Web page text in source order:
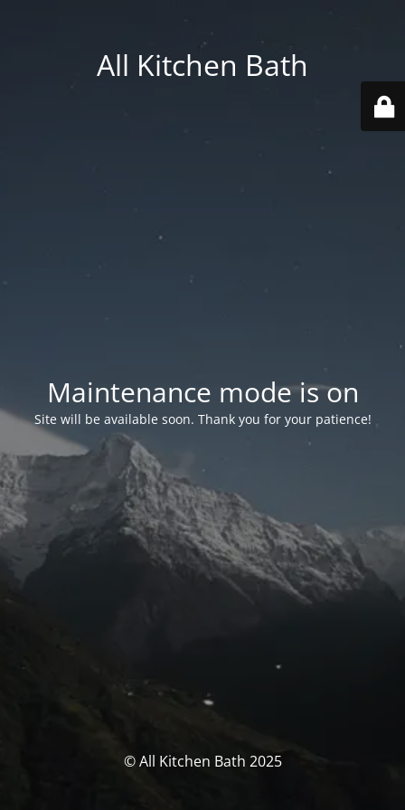
All Kitchen Bath
Maintenance mode is on
Site will be available soon. Thank you for your patience!
© All Kitchen Bath 2025